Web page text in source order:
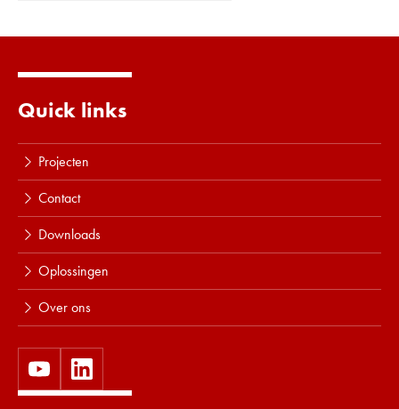
Lees meer
Quick links
Projecten
Contact
Downloads
Oplossingen
Over ons